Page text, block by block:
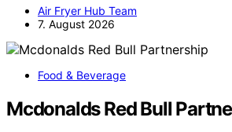
Air Fryer Hub Team
7. August 2026
Food & Beverage
Mcdonalds Red Bull